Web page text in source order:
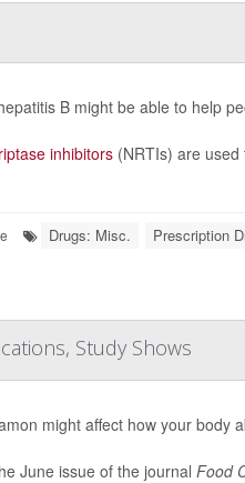
B might be able to help
inhibitors (NRTIs) are
Drugs: Misc. Prescription
Study Shows
might affect how your body
June issue of the journalFood